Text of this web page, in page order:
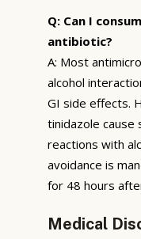
Q: Can I
antibiotic?
A: Most
alcohol
GI side effects.
tinidazole cause
reactions with
avoidance is
for 48 hours
Medical